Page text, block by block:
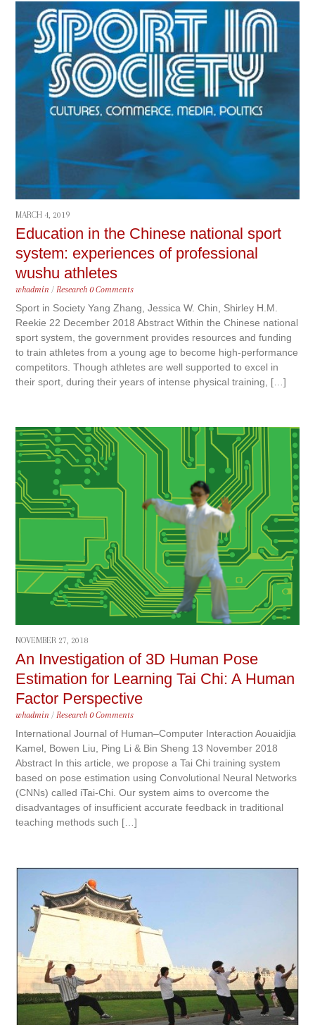
MARCH 4, 2019
Education in the Chinese national sport
system: experiences of professional
wushu athletes
whadmin / Research 0 Comments
Sport in Society Yang Zhang, Jessica W. Chin, Shirley H.M.
Reekie 22 December 2018 Abstract Within the Chinese national
sport system, the government provides resources and funding
to train athletes from a young age to become high-performance
competitors. Though athletes are well supported to excel in
their sport, during their years of intense physical training, […]
NOVEMBER 27, 2018
An Investigation of 3D Human Pose
Estimation for Learning Tai Chi: A Human
Factor Perspective
whadmin / Research 0 Comments
International Journal of Human–Computer Interaction Aouaidjia
Kamel, Bowen Liu, Ping Li & Bin Sheng 13 November 2018
Abstract In this article, we propose a Tai Chi training system
based on pose estimation using Convolutional Neural Networks
(CNNs) called iTai-Chi. Our system aims to overcome the
disadvantages of insufficient accurate feedback in traditional
teaching methods such […]